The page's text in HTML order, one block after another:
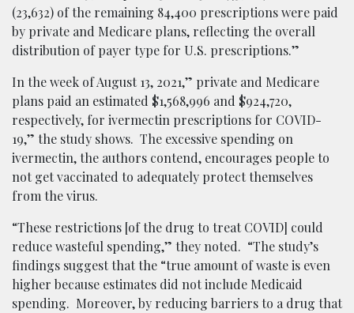
(23,632) of the remaining 84,400 prescriptions were paid
by private and Medicare plans, reflecting the overall
distribution of payer type for U.S. prescriptions.”
In the week of August 13, 2021,” private and Medicare
plans paid an estimated $1,568,996 and $924,720,
respectively, for ivermectin prescriptions for COVID-
19,” the study shows. The excessive spending on
ivermectin, the authors contend, encourages people to
not get vaccinated to adequately protect themselves
from the virus.
“These restrictions [of the drug to treat COVID] could
reduce wasteful spending,” they noted. “The study’s
findings suggest that the “true amount of waste is even
higher because estimates did not include Medicaid
spending. Moreover, by reducing barriers to a drug that